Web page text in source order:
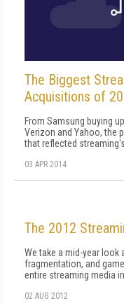
The Biggest
Acquisitions of
From Samsung buying
Verizon and Yahoo, the
that reflected
03 APR 2014
The 2012
We take a mid-year look
fragmentation, and
entire streaming media
02 AUG 2012